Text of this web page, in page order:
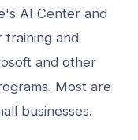
AI Center and
training and
and other
Most are
businesses.